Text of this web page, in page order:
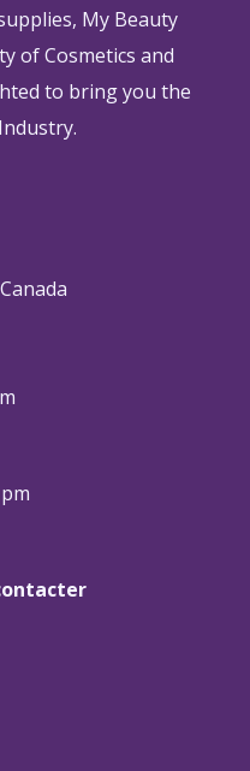
My Beauty
of Cosmetics and
to bring you the